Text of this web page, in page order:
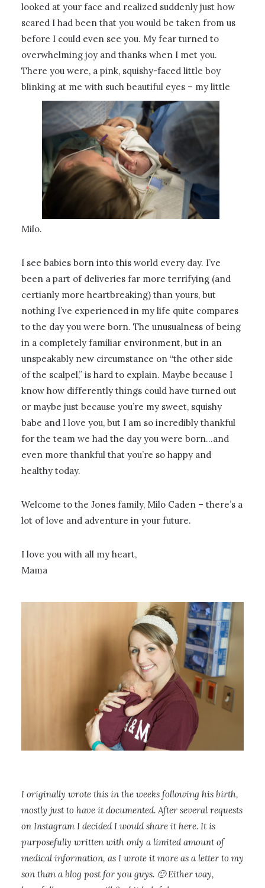
looked at your face and realized suddenly just how
scared I had been that you would be taken from us
before I could even see you. My fear turned to
overwhelming joy and thanks when I met you.
There you were, a pink, squishy-faced little boy
blinking at me with such beautiful eyes – my little
Milo.
I see babies born into this world every day. I’ve
been a part of deliveries far more terrifying (and
certianly more heartbreaking) than yours, but
nothing I’ve experienced in my life quite compares
to the day you were born. The unusualness of being
in a completely familiar environment, but in an
unspeakably new circumstance on “the other side
of the scalpel,” is hard to explain. Maybe because I
know how differently things could have turned out
or maybe just because you’re my sweet, squishy
babe and I love you, but I am so incredibly thankful
for the team we had the day you were born…and
even more thankful that you’re so happy and
healthy today.
Welcome to the Jones family, Milo Caden – there’s a
lot of love and adventure in your future.
I love you with all my heart,
Mama
I originally wrote this in the weeks following his birth,
mostly just to have it documented. After several requests
on Instagram I decided I would share it here. It is
purposefully written with only a limited amount of
medical information, as I wrote it more as a letter to my
son than a blog post for you guys. 🙂 Either way,